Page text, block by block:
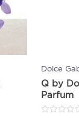
Dolce
Q by
Parfum